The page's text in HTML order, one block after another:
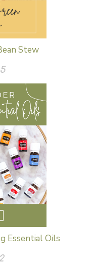
Stew
Essential Oils